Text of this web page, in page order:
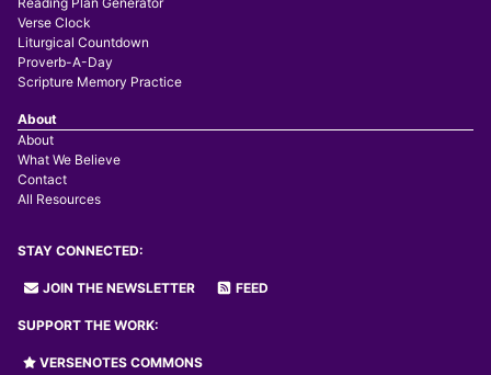
Verse Clock
Liturgical Countdown
Proverb-A-Day
Scripture Memory Practice
About
About
What We Believe
Contact
All Resources
STAY CONNECTED:
JOIN THE NEWSLETTER FEED
SUPPORT THE WORK:
VERSENOTES COMMONS